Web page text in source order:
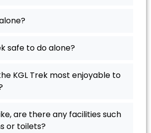
safe to do alone?
KGL Trek most enjoyable to
are there any facilities such
or toilets?